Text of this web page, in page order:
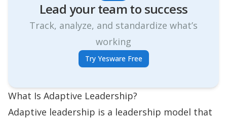
Lead your team to success
Track, analyze, and standardize what’s
working
Try Yesware Free
What Is Adaptive Leadership?
Adaptive leadership is a leadership model that